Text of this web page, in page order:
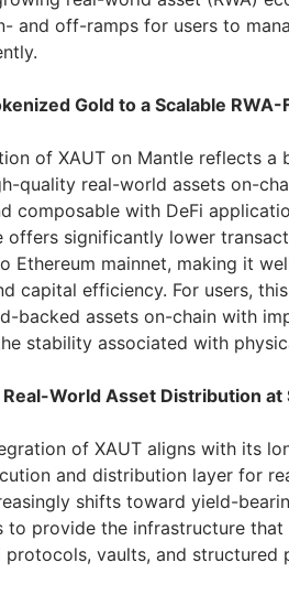
and off-ramps for users to
Gold to a Scalable
of XAUT on Mantle reflects
quality real-world assets on-
composable with DeFi
offers significantly lower
Ethereum mainnet, making it
capital efficiency. For users,
backed assets on-chain with
stability associated with
World Asset Distribution at
of XAUT aligns with its
and distribution layer for
shifts toward yield-
to provide the infrastructure that
protocols, vaults, and structured